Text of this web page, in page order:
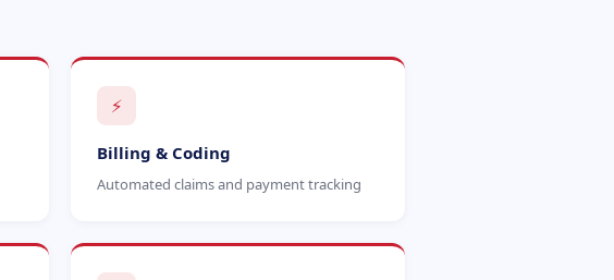
⚡
Billing & Coding
Automated claims and payment tracking